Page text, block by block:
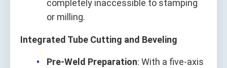
completely inaccessible to stamping
or milling.
Integrated Tube Cutting and Beveling
Pre-Weld Preparation: With a five-axis